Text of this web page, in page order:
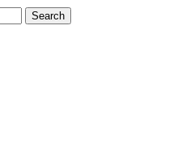
Search